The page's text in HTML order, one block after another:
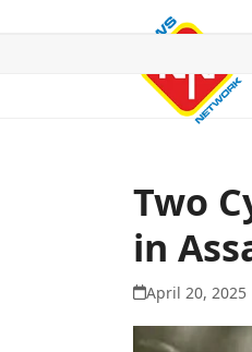
Two
in
April 20, 2025